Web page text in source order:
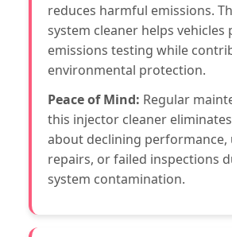
reduces harmful emissions.
system cleaner helps vehicles
emissions testing while
environmental protection.
Peace of Mind: Regular
this injector cleaner
about declining performance,
repairs, or failed inspections
system contamination.